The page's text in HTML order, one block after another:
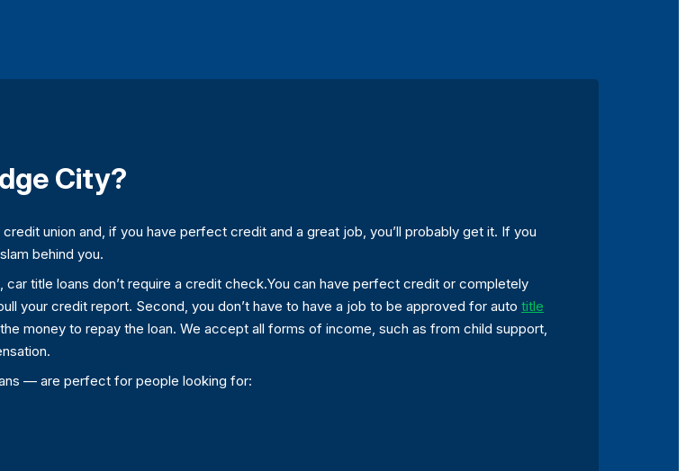
City?
union and, if you have perfect credit and a great job, you’ll probably get it. If you
behind you.
title loans don’t require a credit check.You can have perfect credit or completely
your credit report. Second, you don’t have to have a job to be approved for auto title
money to repay the loan. We accept all forms of income, such as from child support,
— are perfect for people looking for: